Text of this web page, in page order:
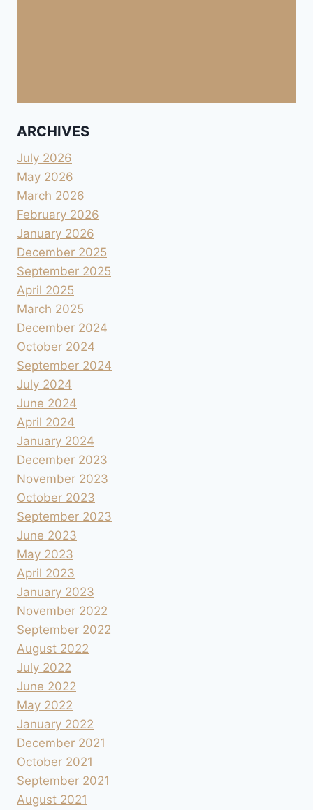
ARCHIVES
July 2026
May 2026
March 2026
February 2026
January 2026
December 2025
September 2025
April 2025
March 2025
December 2024
October 2024
September 2024
July 2024
June 2024
April 2024
January 2024
December 2023
November 2023
October 2023
September 2023
June 2023
May 2023
April 2023
January 2023
November 2022
September 2022
August 2022
July 2022
June 2022
May 2022
January 2022
December 2021
October 2021
September 2021
August 2021